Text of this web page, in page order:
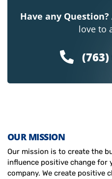
Have any Question?
love to
(763)
OUR MISSION
Our mission is to create the
influence positive change for
company. We create positive